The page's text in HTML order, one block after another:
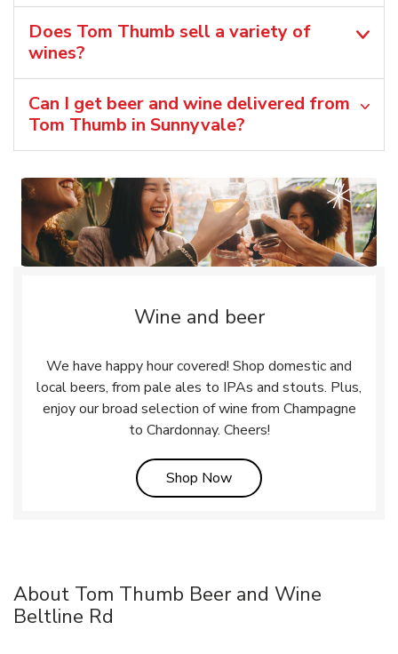
Does Tom Thumb sell a variety of
wines?
Can I get beer and wine delivered from
Tom Thumb in Sunnyvale?
Wine and beer
We have happy hour covered! Shop domestic and
local beers, from pale ales to IPAs and stouts. Plus,
enjoy our broad selection of wine from Champagne
to Chardonnay. Cheers!
Shop NowLink Opens in New Tab
About Tom Thumb Beer and Wine
Beltline Rd